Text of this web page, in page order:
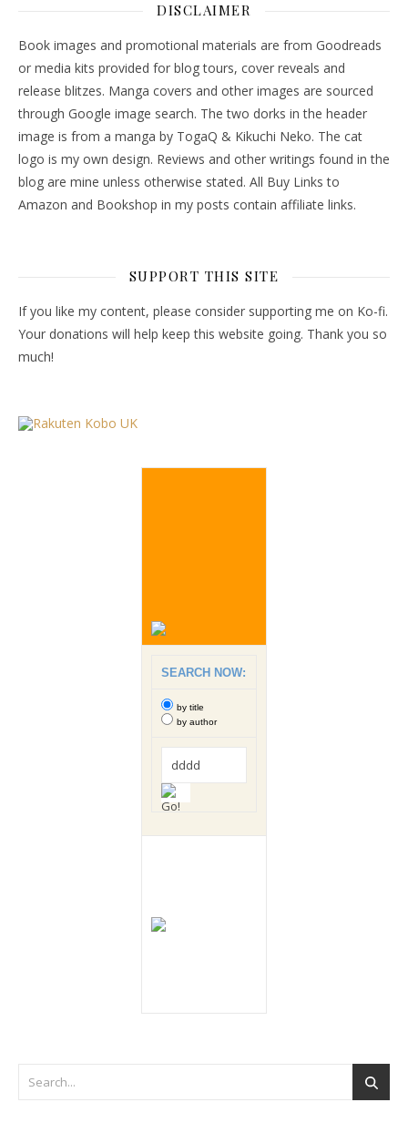
DISCLAIMER
Book images and promotional materials are from Goodreads
or media kits provided for blog tours, cover reveals and
release blitzes. Manga covers and other images are sourced
through Google image search. The two dorks in the header
image is from a manga by TogaQ & Kikuchi Neko. The cat
logo is my own design. Reviews and other writings found in the
blog are mine unless otherwise stated. All Buy Links to
Amazon and Bookshop in my posts contain affiliate links.
SUPPORT THIS SITE
If you like my content, please consider supporting me on Ko-fi.
Your donations will help keep this website going. Thank you so
much!
SEARCH NOW:
by title
by author